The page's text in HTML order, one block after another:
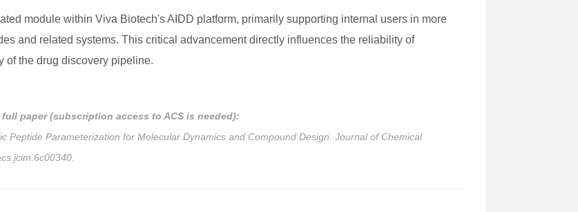
module within Viva Biotech's AIDD platform, primarily supporting internal users in more
and related systems. This critical advancement directly influences the reliability of
of the drug discovery pipeline.
paper (subscription access to ACS is needed):
Peptide Parameterization for Molecular Dynamics and Compound Design. Journal of Chemical